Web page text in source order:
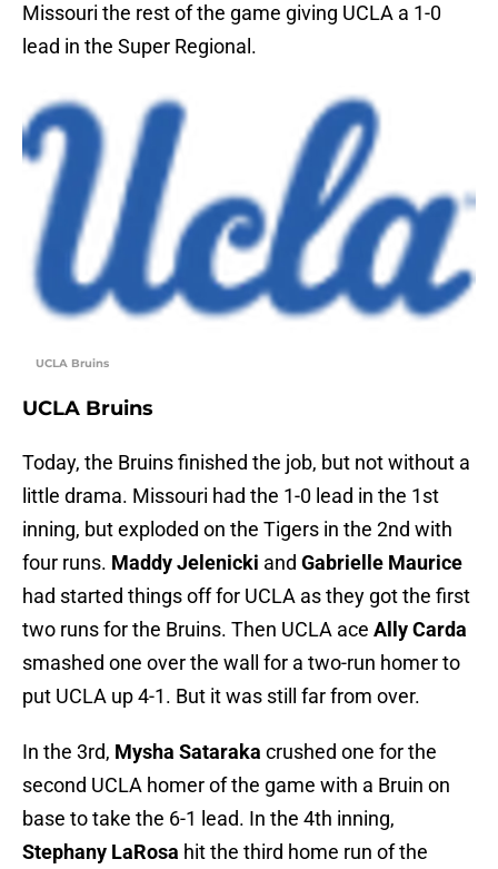
Missouri the rest of the game giving UCLA a 1-0
lead in the Super Regional.
UCLA Bruins
UCLA Bruins
Today, the Bruins finished the job, but not without a
little drama. Missouri had the 1-0 lead in the 1st
inning, but exploded on the Tigers in the 2nd with
four runs. Maddy Jelenicki and Gabrielle Maurice
had started things off for UCLA as they got the first
two runs for the Bruins. Then UCLA ace Ally Carda
smashed one over the wall for a two-run homer to
put UCLA up 4-1. But it was still far from over.
In the 3rd, Mysha Sataraka crushed one for the
second UCLA homer of the game with a Bruin on
base to take the 6-1 lead. In the 4th inning,
Stephany LaRosa hit the third home run of the